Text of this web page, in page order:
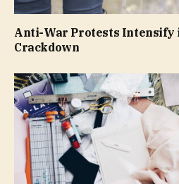
Anti-War Protests Intensify
Crackdown